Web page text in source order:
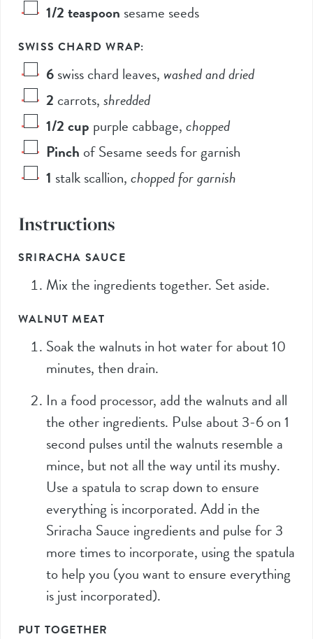
1/2teaspoon sesame seeds
SWISS CHARD WRAP:
6swiss chard leaves, washed and dried
2 carrots,shredded
1/2cup purple cabbage,chopped
Pinch of Sesame seeds for garnish
1 stalk scallion,chopped for garnish
Instructions
SRIRACHA SAUCE
Mix the ingredients together. Set aside.
WALNUT MEAT
Soak the walnuts in hot water for about 10
minutes, then drain.
In a food processor, add the walnuts and all
the other ingredients. Pulse about 3-6 on 1
second pulses until the walnuts resemble a
mince, but not all the way until its mushy.
Use a spatula to scrap down to ensure
everything is incorporated. Add in the
Sriracha Sauce ingredients and pulse for 3
more times to incorporate, using the spatula
to help you (you want to ensure everything
is just incorporated).
PUT TOGETHER